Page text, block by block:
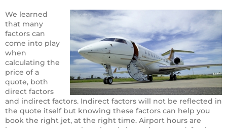
We learned
that many
factors can
come into play
when
calculating the
price of a
quote, both
direct factors
and indirect factors. Indirect factors will not be reflected in
the quote itself but knowing these factors can help you
book the right jet, at the right time. Airport hours are